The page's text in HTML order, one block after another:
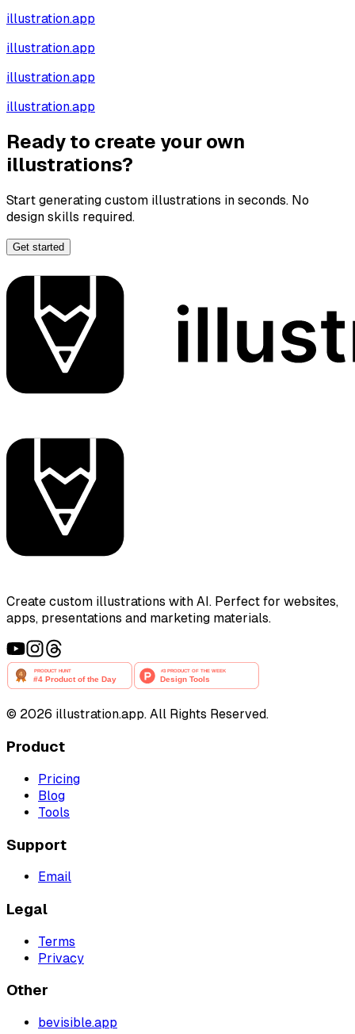
illustration.app
illustration.app
illustration.app
illustration.app
Ready to create your own
illustrations?
Start generating custom illustrations in seconds. No
design skills required.
Get started
Create custom illustrations with AI. Perfect for websites,
apps, presentations and marketing materials.
© 2026 illustration.app. All Rights Reserved.
Product
Pricing
Blog
Tools
Support
Email
Legal
Terms
Privacy
Other
bevisible.app